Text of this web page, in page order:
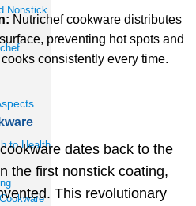
Nonstick
to Health
Nutrichef cookware distributes
preventing hot spots and
consistently every time.
dates back to the
the first nonstick coating,
This revolutionary